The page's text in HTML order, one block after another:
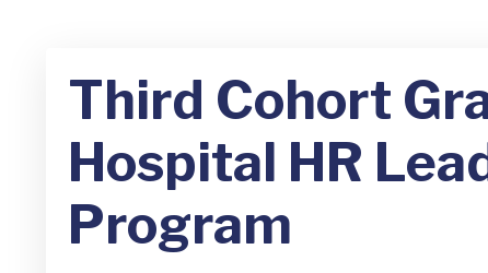
Third Cohort
Hospital HR
Program